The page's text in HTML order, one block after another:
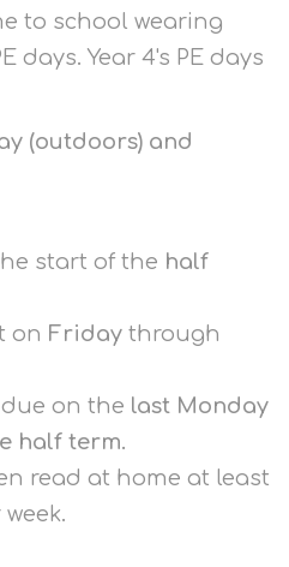
to school wearing
days. Year 4's PE days
(outdoors) and
start of the half
on Friday through
on the last Monday
half term.
read at home at least